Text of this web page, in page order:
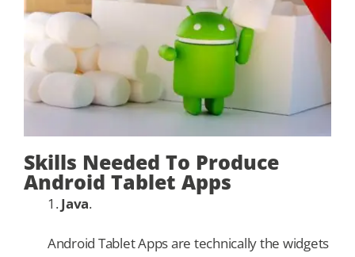
CONTACT US
Skills Needed To Produce
Android Tablet Apps
1.Java.
Android Tablet Apps are technically the widgets